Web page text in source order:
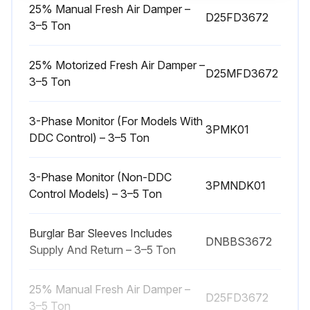
Is the power disconnected?
Is the coil clean?
Run this procedure
25% Manual Fresh Air Damper –
3–5 Ton
D25FD3672
25% Motorized Fresh Air Damper –
3–5 Ton
D25MFD3672
3-Phase Monitor (For Models With
DDC Control) – 3–5 Ton
3PMK01
3-Phase Monitor (Non-DDC
Control Models) – 3–5 Ton
3PMNDK01
Burglar Bar Sleeves Includes
Supply And Return – 3–5 Ton
DNBBS3672
25% Manual Fresh Air Damper –
3–5 Ton
D25FD3672